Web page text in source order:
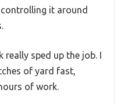
it around
really sped up the job. I
of yard fast,
of work.